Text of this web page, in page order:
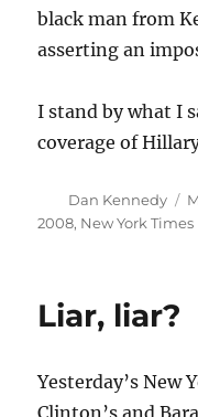
black man from
asserting an
I stand by what I
coverage of
Author
Dan Kennedy
2008, New York Times
Liar, liar?
Yesterday’s New
Clinton’s and